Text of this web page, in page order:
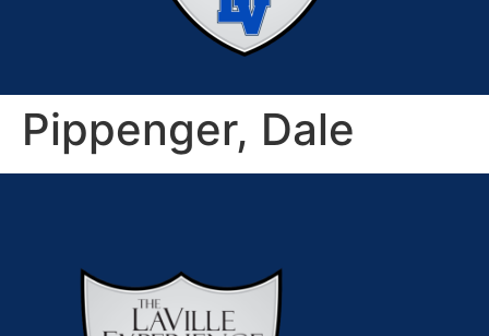
Pippenger, Dale